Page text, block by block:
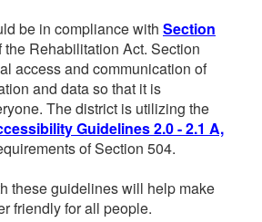
be in compliance with Section
the Rehabilitation Act. Section
access and communication of
and data so that it is
The district is utilizing the
Guidelines 2.0 - 2.1 A,
of Section 504.
these guidelines will help make
friendly for all people.